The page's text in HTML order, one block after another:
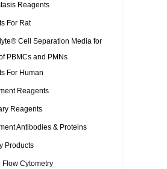
Reagents
For Rat
Cell Separation Media for
PBMCs and PMNs
For Human
Reagents
Reagents
Antibodies & Proteins
Products
Flow Cytometry